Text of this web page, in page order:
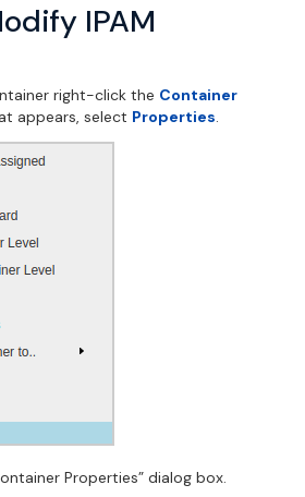
IPAM
right-click the Container
appears, select Properties.
Properties” dialog box.